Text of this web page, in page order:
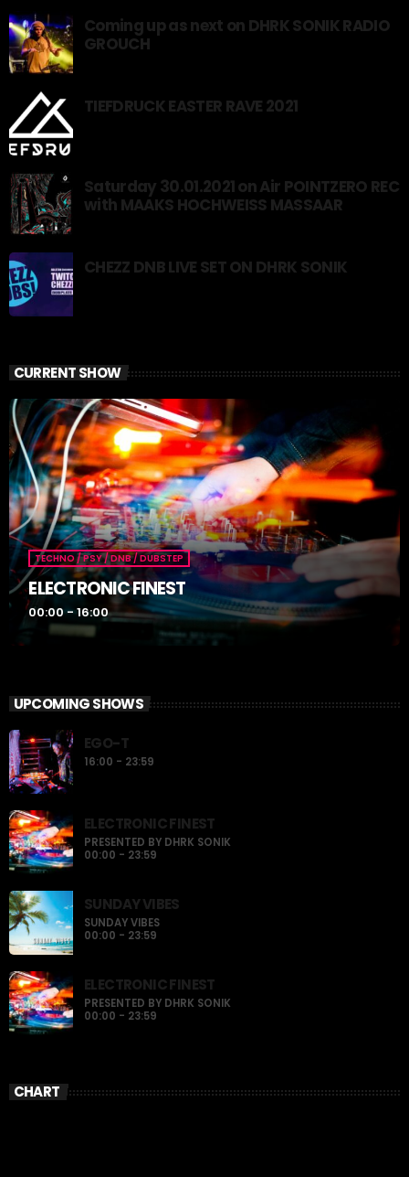
Coming up as next on DHRK SONIK RADIO
GROUCH
TIEFDRUCK EASTER RAVE 2021
Saturday 30.01.2021 on Air POINTZERO REC
with MAAKS HOCHWEISS MASSAAR
CHEZZ DNB LIVE SET ON DHRK SONIK
CURRENT SHOW
TECHNO / PSY / DNB / DUBSTEP
ELECTRONIC FINEST
00:00 - 16:00
UPCOMING SHOWS
EGO-T
16:00 - 23:59
ELECTRONIC FINEST
PRESENTED BY DHRK SONIK
00:00 - 23:59
SUNDAY VIBES
SUNDAY VIBES
00:00 - 23:59
ELECTRONIC FINEST
PRESENTED BY DHRK SONIK
00:00 - 23:59
CHART